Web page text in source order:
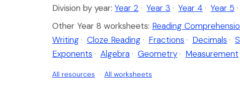
Division by year: Year 2 · Year 3 · Year 4 · Year 5 ·
Other Year 8 worksheets: Reading
Writing · Cloze Reading · Fractions · Decimals ·
Exponents · Algebra · Geometry · Measurement
All resources · All worksheets